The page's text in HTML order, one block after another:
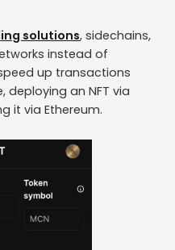
solutions, sidechains,
instead of
up transactions
deploying an NFT via
it via Ethereum.